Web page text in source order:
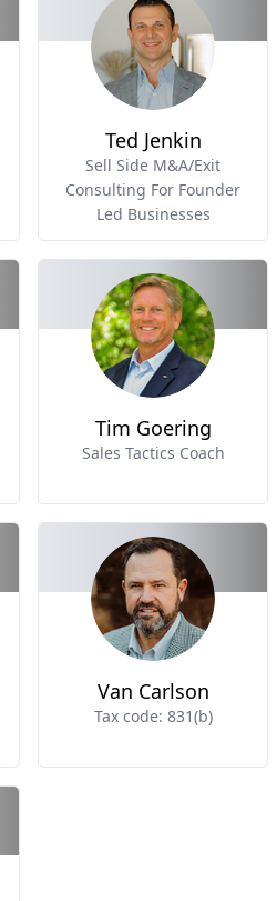
Ted Jenkin
Sell Side M&A/Exit
Consulting For Founder
Led Businesses
Tim Goering
Sales Tactics Coach
Van Carlson
Tax code: 831(b)